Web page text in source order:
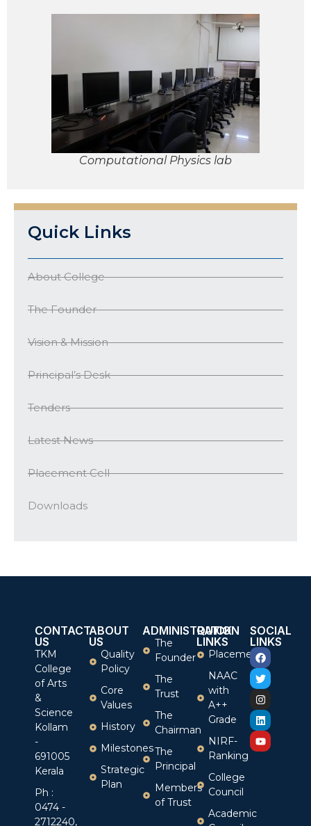
Computational Physics lab
Quick Links
About College
The Founder
Vision & Mission
Principal’s Desk
Tenders
Latest News
Placement Cell
Downloads
CONTACT
US
TKM
College
of Arts
&
Science
Kollam
-
691005
Kerala
Ph :
0474 -
2712240,
ABOUT
US
Quality
Policy
Core
Values
History
Milestones
Strategic
Plan
ADMINISTRATION
The
Founder
The
Trust
The
Chairman
The
Principal
Members
of Trust
QUICK
LINKS
Placement
NAAC
with
A++
Grade
NIRF-
Ranking
College
Council
Academic
SOCIAL
LINKS